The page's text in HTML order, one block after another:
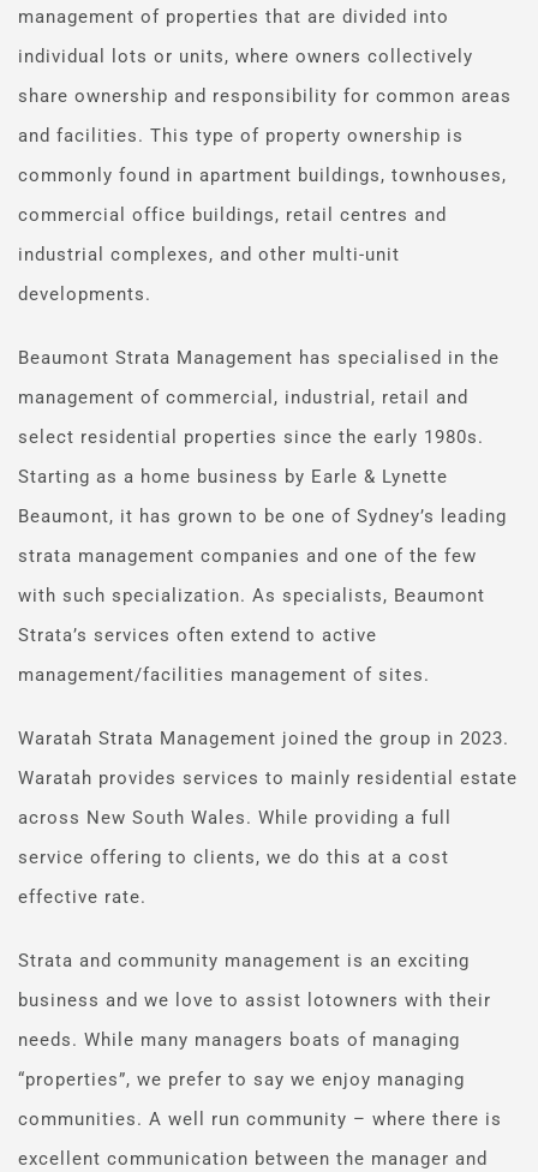
management of properties that are divided into
individual lots or units, where owners collectively
share ownership and responsibility for common areas
and facilities. This type of property ownership is
commonly found in apartment buildings, townhouses,
commercial office buildings, retail centres and
industrial complexes, and other multi-unit
developments.
Beaumont Strata Management has specialised in the
management of commercial, industrial, retail and
select residential properties since the early 1980s.
Starting as a home business by Earle & Lynette
Beaumont, it has grown to be one of Sydney’s leading
strata management companies and one of the few
with such specialization. As specialists, Beaumont
Strata’s services often extend to active
management/facilities management of sites.
Waratah Strata Management joined the group in 2023.
Waratah provides services to mainly residential estate
across New South Wales. While providing a full
service offering to clients, we do this at a cost
effective rate.
Strata and community management is an exciting
business and we love to assist lotowners with their
needs. While many managers boats of managing
“properties”, we prefer to say we enjoy managing
communities. A well run community – where there is
excellent communication between the manager and